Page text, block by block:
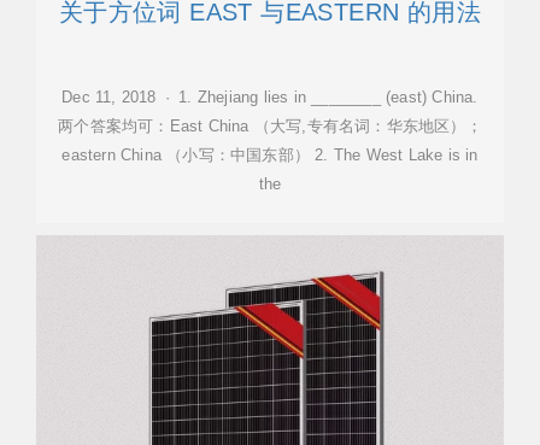
关于方位词 EAST 与EASTERN 的用法
Dec 11, 2018 · 1. Zhejiang lies in ________ (east) China.
两个答案均可：East China （大写,专有名词：华东地区）；
eastern China （小写：中国东部） 2. The West Lake is in
the